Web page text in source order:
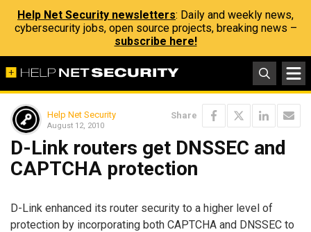
Help Net Security newsletters: Daily and weekly news,
cybersecurity jobs, open source projects, breaking news –
subscribe here!
Help Net Security
August 12, 2010
Share
D-Link routers get DNSSEC and
CAPTCHA protection
D-Link enhanced its router security to a higher level of
protection by incorporating both CAPTCHA and DNSSEC to